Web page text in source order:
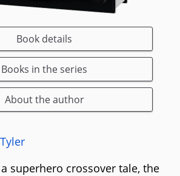
Book details
Books in the series
About the author
superhero crossover tale, the